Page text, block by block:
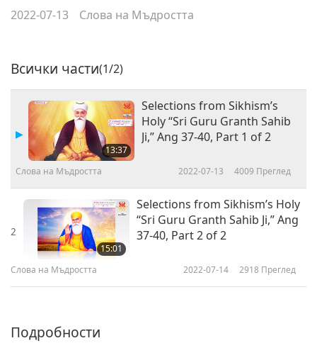
2022-07-13 Слова на Мъдростта
Всички части(1/2)
13:37
Selections from Sikhism’s
Holy “Sri Guru Granth Sahib
Ji,” Ang 37-40, Part 1 of 2
Слова на Мъдростта 2022-07-13 4009 Преглед
2
15:01
Selections from Sikhism’s Holy
“Sri Guru Granth Sahib Ji,” Ang
37-40, Part 2 of 2
Слова на Мъдростта 2022-07-14 2918 Преглед
Подробности